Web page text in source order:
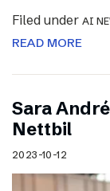
Filed under AI
READ MORE
Sara
Nettbil
2023-10-12